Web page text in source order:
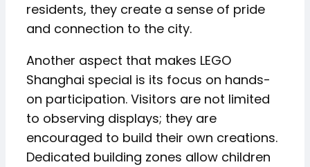
residents, they create a sense of pride
and connection to the city.
Another aspect that makes LEGO
Shanghai special is its focus on hands-
on participation. Visitors are not limited
to observing displays; they are
encouraged to build their own creations.
Dedicated building zones allow children